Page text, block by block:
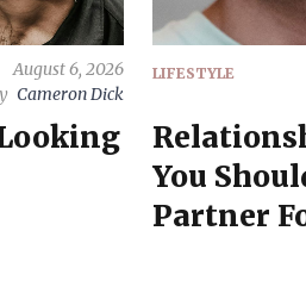
August 6, 2026
Cameron Dick
LIFESTYLE
You
Partner